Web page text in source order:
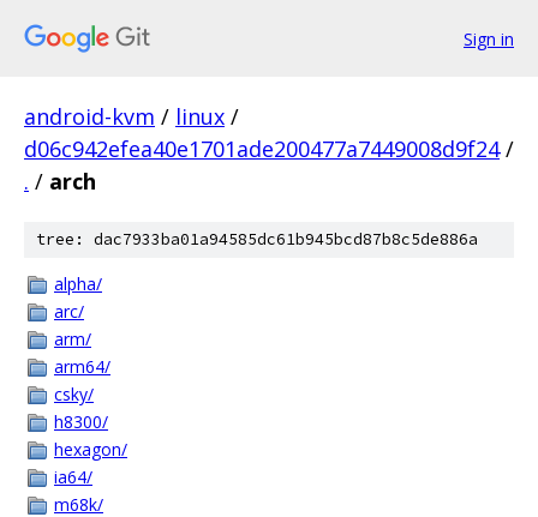
Sign in
android-kvm / linux /
d06c942efea40e1701ade200477a7449008d9f24 /
. / arch
tree: dac7933ba01a94585dc61b945bcd87b8c5de886a
alpha/
arc/
arm/
arm64/
csky/
h8300/
hexagon/
ia64/
m68k/